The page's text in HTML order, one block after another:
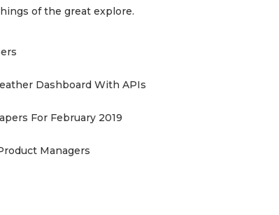
of the great explore.
Dashboard With APIs
For February 2019
Managers